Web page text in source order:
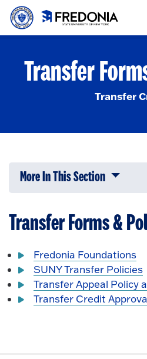
Skip to main content
to
Transfer
Transfer
More In This Section Click to
Transfer Forms &
Fredonia Foundations
SUNY Transfer Policies
Transfer Appeal Policy
Transfer Credit